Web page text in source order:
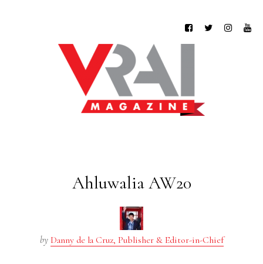
Ahluwalia AW20
by Danny de la Cruz, Publisher & Editor-in-Chief